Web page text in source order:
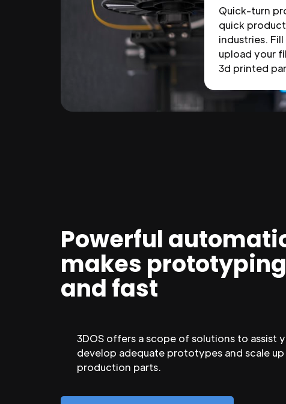
Quick-turn
quick
industries.
upload your
3d printed
Powerful
makes
and fast
3DOS offers a scope of solutions to assist
develop adequate prototypes and scale
production parts.